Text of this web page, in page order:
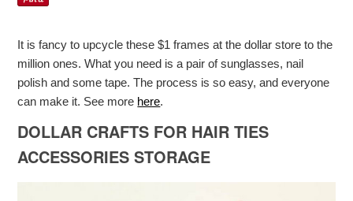
It is fancy to upcycle these $1 frames at the dollar store to the
million ones. What you need is a pair of sunglasses, nail
polish and some tape. The process is so easy, and everyone
can make it. See more here.
DOLLAR CRAFTS FOR HAIR TIES
ACCESSORIES STORAGE